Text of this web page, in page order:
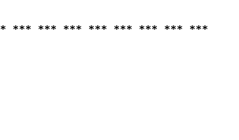
*** *** *** *** *** *** *** ***